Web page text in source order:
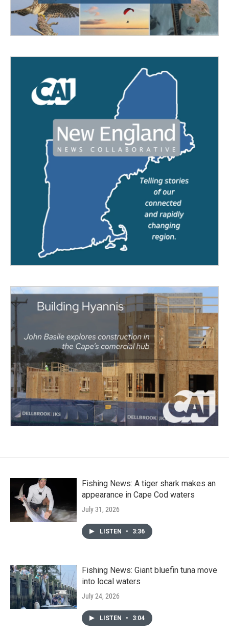
Fishing News: A tiger shark makes an
appearance in Cape Cod waters
July 31, 2026
LISTEN • 3:36
Fishing News: Giant bluefin tuna move
into local waters
July 24, 2026
LISTEN • 3:04